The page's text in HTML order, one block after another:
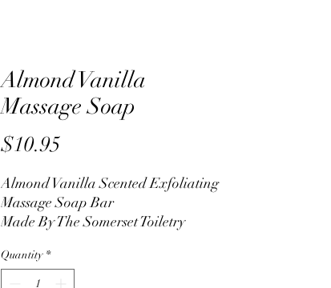
Almond Vanilla
Massage Soap
$10.95
Almond Vanilla Scented Exfoliating
Massage Soap Bar
Made By The Somerset Toiletry
350g, 12oz
Quantity *